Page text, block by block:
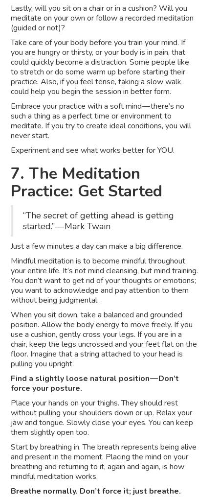
Lastly, will you sit on a chair or in a cushion? Will you
meditate on your own or follow a recorded meditation
(guided or not)?
Take care of your body before you train your mind. If
you are hungry or thirsty, or your body is in pain, that
could quickly become a distraction. Some people like
to stretch or do some warm up before starting their
practice. Also, if you feel tense, taking a slow walk
could help you begin the session in better form.
Embrace your practice with a soft mind — there’s no
such a thing as a perfect time or environment to
meditate. If you try to create ideal conditions, you will
never start.
Experiment and see what works better for YOU.
7. The Meditation
Practice: Get Started
“The secret of getting ahead is getting
started.” — Mark Twain
Just a few minutes a day can make a big difference.
Mindful meditation is to become mindful throughout
your entire life. It’s not mind cleansing, but mind training.
You don’t want to get rid of your thoughts or emotions;
you want to acknowledge and pay attention to them
without being judgmental.
When you sit down, take a balanced and grounded
position. Allow the body energy to move freely. If you
use a cushion, gently cross your legs. If you are in a
chair, keep the legs uncrossed and your feet flat on the
floor. Imagine that a string attached to your head is
pulling you upright.
Find a slightly loose natural position — Don’t
force your posture.
Place your hands on your thighs. They should rest
without pulling your shoulders down or up. Relax your
jaw and tongue. Slowly close your eyes. You can keep
them slightly open too.
Start by breathing in. The breath represents being alive
and present in the moment. Placing the mind on your
breathing and returning to it, again and again, is how
mindful meditation works.
Breathe normally. Don’t force it; just breathe.